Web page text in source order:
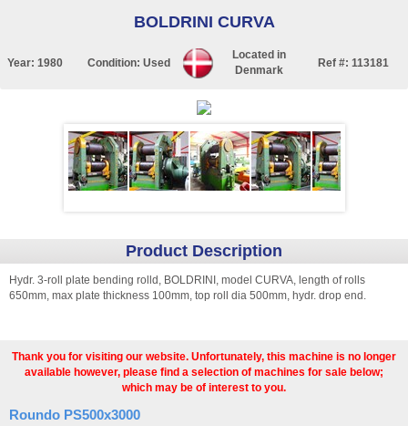
BOLDRINI CURVA
Year: 1980 Condition: Used
Located in
Denmark
Ref #: 113181
Product Description
Hydr. 3-roll plate bending rolld, BOLDRINI, model CURVA, length of rolls
650mm, max plate thickness 100mm, top roll dia 500mm, hydr. drop end.
Thank you for visiting our website. Unfortunately, this machine is no longer
available however, please find a selection of machines for sale below;
which may be of interest to you.
Roundo PS500x3000